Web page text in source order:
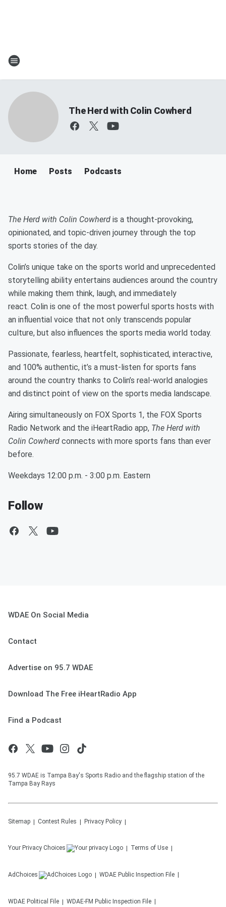
The Herd with Colin Cowherd
Home Posts Podcasts
​The Herd with Colin Cowherd is a thought-provoking,
opinionated, and topic-driven journey through the top
sports stories of the day.
Colin’s unique take on the sports world and unprecedented
storytelling ability entertains audiences around the country
while making them think, laugh, and immediately
react. Colin is one of the most powerful sports hosts with
an influential voice that not only transcends popular
culture, but also influences the sports media world today.
Passionate, fearless, heartfelt, sophisticated, interactive,
and 100% authentic, it’s a must-listen for sports fans
around the country thanks to Colin’s real-world analogies
and distinct point of view on the sports media landscape.
Airing simultaneously on FOX Sports 1, the FOX Sports
Radio Network and the iHeartRadio app, The Herd with
Colin Cowherd connects with more sports fans than ever
before.
Weekdays 12:00 p.m. - 3:00 p.m. Eastern
Follow
WDAE On Social Media
Contact
Advertise on 95.7 WDAE
Download The Free iHeartRadio App
Find a Podcast
95.7 WDAE is Tampa Bay's Sports Radio and the flagship station of the
Tampa Bay Rays
Sitemap Contest Rules Privacy Policy
Your Privacy Choices Terms of Use
AdChoices WDAE Public Inspection File
WDAE Political File WDAE-FM Public Inspection File